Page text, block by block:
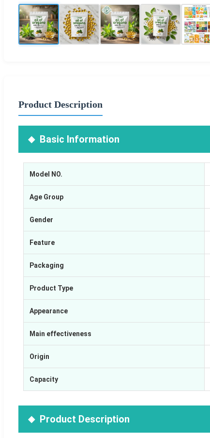
Product Description
Basic Information
Model NO.
Age Group
Gender
Feature
Packaging
Product Type
Appearance
Main effectiveness
Origin
Capacity
Product Description